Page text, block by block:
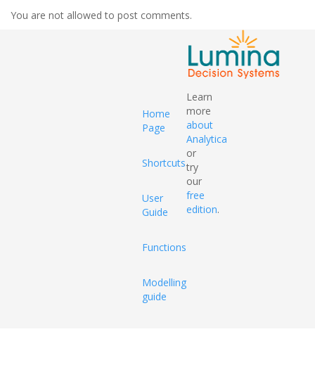
You are not allowed to post comments.
Home
Page
Shortcuts
User
Guide
Functions
Modelling
guide
Learn
more
about
Analytica
or
try
our
free
edition.